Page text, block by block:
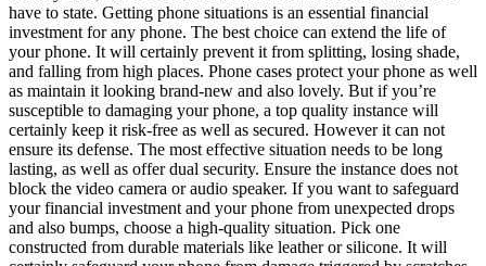
have to state. Getting phone situations is an essential financial
investment for any phone. The best choice can extend the life of
your phone. It will certainly prevent it from splitting, losing shade,
and falling from high places. Phone cases protect your phone as well
as maintain it looking brand-new and also lovely. But if you’re
susceptible to damaging your phone, a top quality instance will
certainly keep it risk-free as well as secured. However it can not
ensure its defense. The most effective situation needs to be long
lasting, as well as offer dual security. Ensure the instance does not
block the video camera or audio speaker. If you want to safeguard
your financial investment and your phone from unexpected drops
and also bumps, choose a high-quality situation. Pick one
constructed from durable materials like leather or silicone. It will